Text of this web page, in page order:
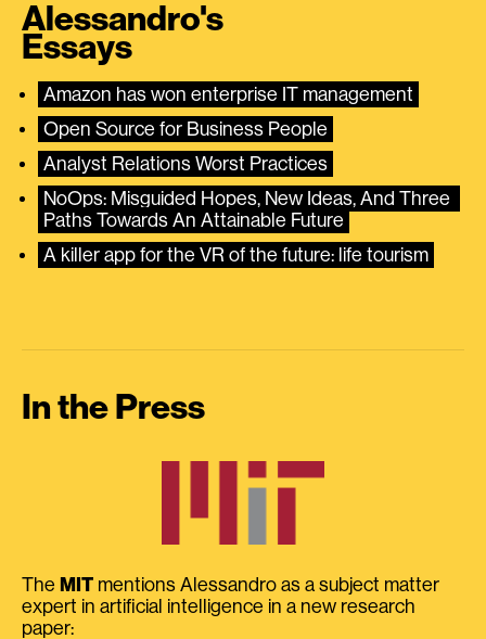
Alessandro's
Essays
Amazon has won enterprise IT management
Open Source for Business People
Analyst Relations Worst Practices
NoOps: Misguided Hopes, New Ideas, And Three
Paths Towards An Attainable Future
A killer app for the VR of the future: life tourism
In the Press
The MIT mentions Alessandro as a subject matter
expert in artificial intelligence in a new research
paper: